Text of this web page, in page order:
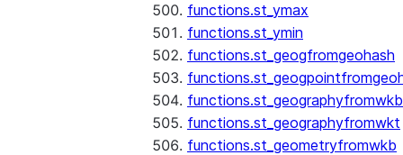
functions.st_ymax
functions.st_ymin
functions.st_geogfromgeohash
functions.st_geographyfromwkb
functions.st_geographyfromwkt
functions.st_geometryfromwkb